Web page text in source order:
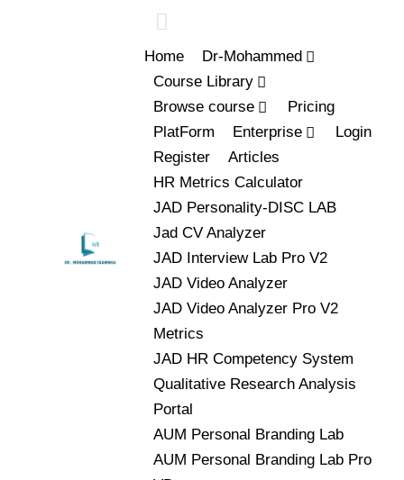
Home
Dr-Mohammed
Course Library
Browse course
Pricing
PlatForm
Enterprise
Login
Register
Articles
HR Metrics Calculator
JAD Personality-DISC LAB
Jad CV Analyzer
JAD Interview Lab Pro V2
JAD Video Analyzer
JAD Video Analyzer Pro V2
Metrics
JAD HR Competency System
Qualitative Research Analysis
Portal
AUM Personal Branding Lab
AUM Personal Branding Lab Pro